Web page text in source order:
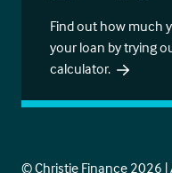
Find out how much
your loan by trying
calculator.
© Christie Finance 2026 |